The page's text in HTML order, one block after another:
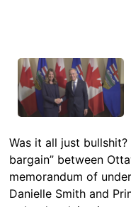
Was it all just
bargain” between
memorandum of
Danielle Smith and